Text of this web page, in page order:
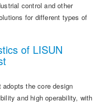
control and other
for different types of
of LISUN
adopts the core design
and high operability, with